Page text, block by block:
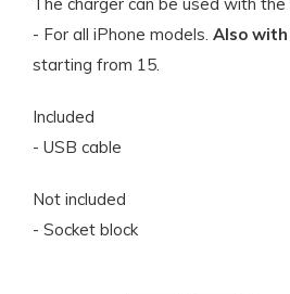
- For all iPhone models. Also with
starting from 15.
Included
- USB cable
Not included
- Socket block